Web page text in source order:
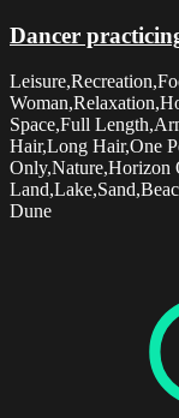
Dancer
Space,Full
Hair,Long Hair,One
Only,Nature,Horizon
Dune